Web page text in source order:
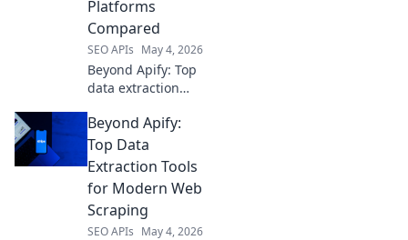
up your data
game.
Platforms
Compared
SEO APIs May 4, 2026
Beyond Apify: Top
data extraction
compared. Find
the best tool for
your needs,
and accuracy. Click
to compare!
Beyond Apify:
Top Data
Extraction Tools
for Modern Web
Scraping
SEO APIs May 4, 2026